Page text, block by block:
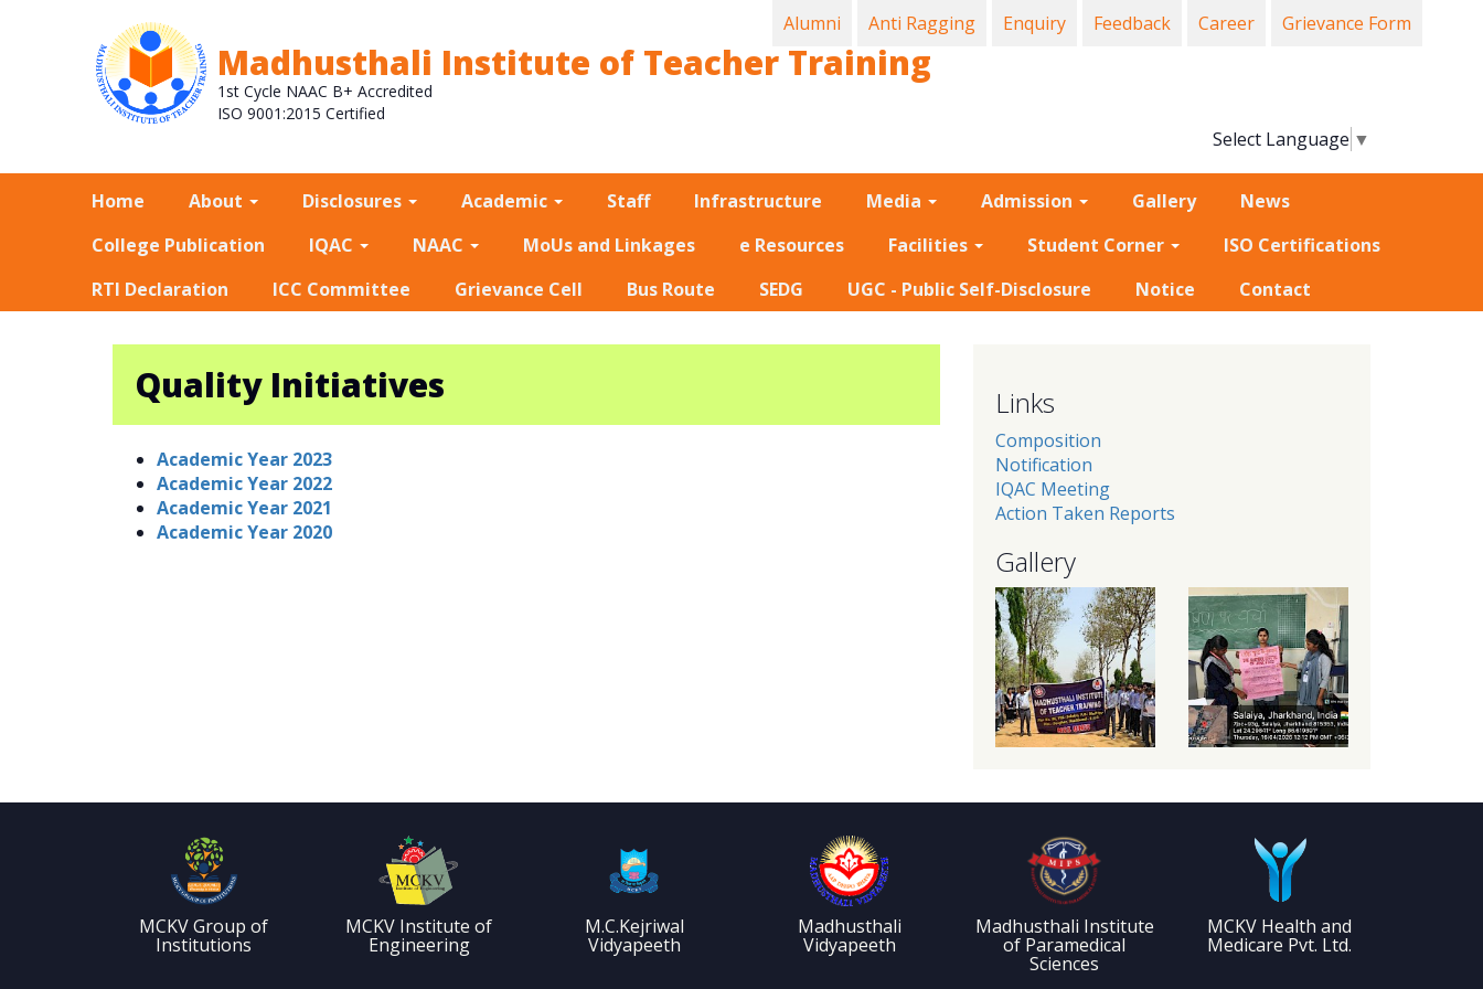
Madhusthali Institute of Teacher Training
1st Cycle NAAC B+ Accredited
ISO 9001:2015 Certified
Select Language ▼
Alumni Anti Ragging Enquiry Feedback Career Grievance Form
Home About Disclosures Academic Staff Infrastructure Media Admission Gallery
News
College Publication
IQAC NAAC MoUs and Linkages e Resources Facilities Student Corner
ISO Certifications
RTI Declaration
ICC Committee Grievance Cell Bus Route SEDG UGC - Public Self-Disclosure Notice Contact
Quality Initiatives
Academic Year 2023
Academic Year 2022
Academic Year 2021
Academic Year 2020
Links
Composition
Notification
IQAC Meeting
Action Taken Reports
Gallery
MCKV Group of
Institutions
MCKV Institute of
Engineering
M.C.Kejriwal
Vidyapeeth
Madhusthali
Vidyapeeth
Madhusthali Institute
of Paramedical
Sciences
MCKV Health and
Medicare Pvt. Ltd.